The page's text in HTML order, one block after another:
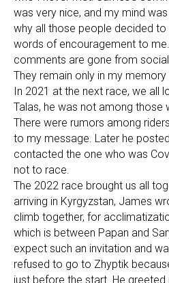
was very nice, and my mind
why all those people decided
words of encouragement to
comments are gone from
They remain only in my memory
In 2021 at the next race, we all
Talas, he was not among those
There were rumors among
to my message. Later he
contacted the one who was
not to race.
The 2022 race brought us all
arriving in Kyrgyzstan, James
climb together, for
which is between Papan and
expect such an invitation and
refused to go to Zhyptik
just before the start. He